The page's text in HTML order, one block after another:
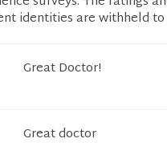
identities are withheld
Great Doctor!
Great doctor